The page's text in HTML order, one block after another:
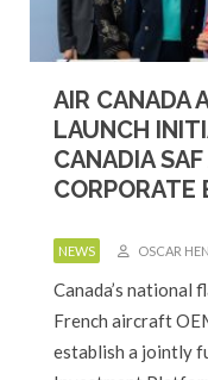
AIR CANADA
LAUNCH
CANADIA
CORPORATE
NEWS OSCAR
Canada’s national
French aircraft
establish a jointly